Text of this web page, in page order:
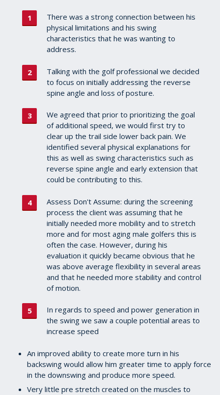
There was a strong connection between his
physical limitations and his swing
characteristics that he was wanting to
address.
Talking with the golf professional we decided
to focus on initially addressing the reverse
spine angle and loss of posture.
We agreed that prior to prioritizing the goal
of additional speed, we would first try to
clear up the trail side lower back pain. We
identified several physical explanations for
this as well as swing characteristics such as
reverse spine angle and early extension that
could be contributing to this.
Assess Don't Assume: during the screening
process the client was assuming that he
initially needed more mobility and to stretch
more and for most aging male golfers this is
often the case. However, during his
evaluation it quickly became obvious that he
was above average flexibility in several areas
and that he needed more stability and control
of motion.
In regards to speed and power generation in
the swing we saw a couple potential areas to
increase speed
An improved ability to create more turn in his
backswing would allow him greater time to apply force
in the downswing and produce more speed.
Very little pre stretch created on the muscles to